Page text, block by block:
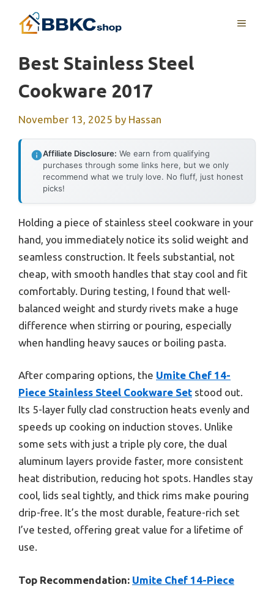
MENU
Best Stainless Steel
Cookware 2017
November 13, 2025 by Hassan
Affiliate Disclosure: We earn from qualifying
purchases through some links here, but we only
recommend what we truly love. No fluff, just honest
picks!
Holding a piece of stainless steel cookware in your
hand, you immediately notice its solid weight and
seamless construction. It feels substantial, not
cheap, with smooth handles that stay cool and fit
comfortably. During testing, I found that well-
balanced weight and sturdy rivets make a huge
difference when stirring or pouring, especially
when handling heavy sauces or boiling pasta.
After comparing options, the Umite Chef 14-
Piece Stainless Steel Cookware Set stood out.
Its 5-layer fully clad construction heats evenly and
speeds up cooking on induction stoves. Unlike
some sets with just a triple ply core, the dual
aluminum layers provide faster, more consistent
heat distribution, reducing hot spots. Handles stay
cool, lids seal tightly, and thick rims make pouring
drip-free. It’s the most durable, feature-rich set
I’ve tested, offering great value for a lifetime of
use.
Top Recommendation: Umite Chef 14-Piece